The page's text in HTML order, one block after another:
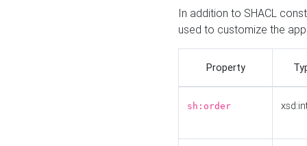
In addition to SHACL
used to customize the
Property
sh:order